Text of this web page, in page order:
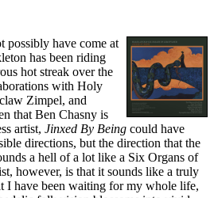
possibly have come at
has been riding
hot streak over the
with Holy
Zimpel, and
that Ben Chasny is
artist, Jinxed By Being could have
directions, but the direction that the
a hell of a lot like a Six Organs of
however, is that it sounds like a truly
I have been waiting for my whole life,